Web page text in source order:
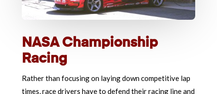
NASA Championship
Racing
Rather than focusing on laying down competitive lap
times, race drivers have to defend their racing line and